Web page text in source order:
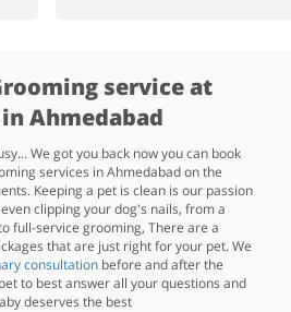
service at
Ahmedabad
We got you back now you can book
services in Ahmedabad on the
Keeping a pet is clean is our passion
clipping your dog's nails, from a
full-service grooming, There are a
that are just right for your pet. We
consultation before and after the
to best answer all your questions and
deserves the best